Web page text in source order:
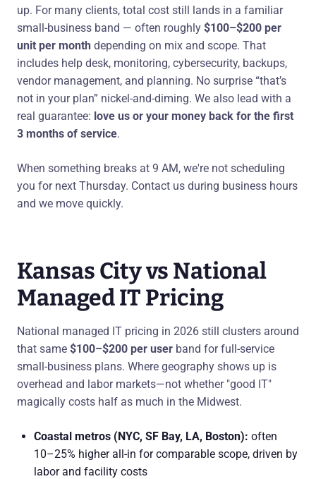
up. For many clients, total cost still lands in a familiar
small-business band — often roughly $100–$200 per
unit per month depending on mix and scope. That
includes help desk, monitoring, cybersecurity, backups,
vendor management, and planning. No surprise “that’s
not in your plan” nickel-and-diming. We also lead with a
real guarantee: love us or your money back for the first
3 months of service.
When something breaks at 9 AM, we're not scheduling
you for next Thursday. Contact us during business hours
and we move quickly.
Kansas City vs National
Managed IT Pricing
National managed IT pricing in 2026 still clusters around
that same $100–$200 per user band for full-service
small-business plans. Where geography shows up is
overhead and labor markets—not whether "good IT"
magically costs half as much in the Midwest.
Coastal metros (NYC, SF Bay, LA, Boston): often
10–25% higher all-in for comparable scope, driven by
labor and facility costs